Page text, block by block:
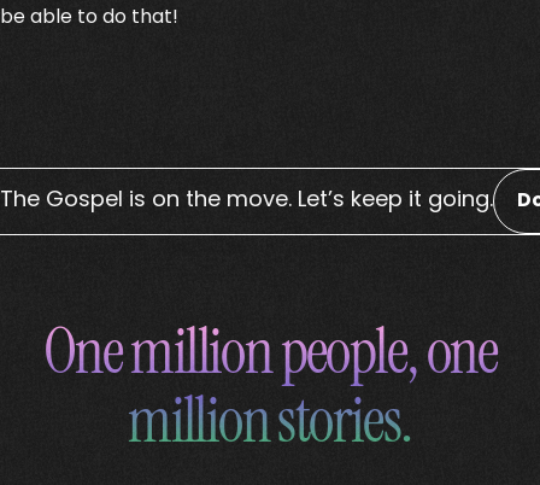
be able to do that!
The Gospel is on the move. Let’s keep it going.
One million people, one
million stories.